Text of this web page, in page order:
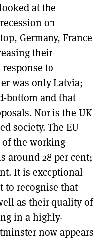
at the
on
Germany, France
their
to
was only Latvia;
bottom and that
Nor is the UK
society. The EU
of the working
around 28 per cent;
It is exceptional
to recognise that
as their quality of
in a highly-
now appears